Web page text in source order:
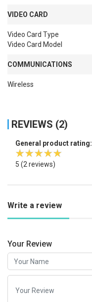
VIDEO CARD
Video Card Type
Video Card Model
COMMUNICATIONS
Wireless
REVIEWS (2)
General product rating:
5 (2 reviews)
Write a review
Your Review